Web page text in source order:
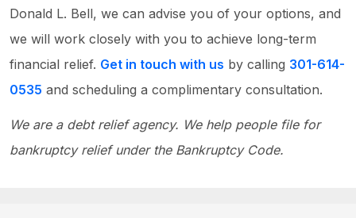
Donald L. Bell, we can advise you of your options, and
we will work closely with you to achieve long-term
financial relief. Get in touch with us by calling 301-614-
0535 and scheduling a complimentary consultation.
We are a debt relief agency. We help people file for
bankruptcy relief under the Bankruptcy Code.